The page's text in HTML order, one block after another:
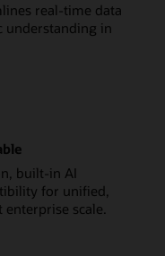
real-time data
understanding in
built-in AI
for unified,
scale.